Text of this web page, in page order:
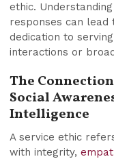
ethic.
responses can
dedication to
interactions or
The
Social
Intelligence
A service ethic
with integrity,